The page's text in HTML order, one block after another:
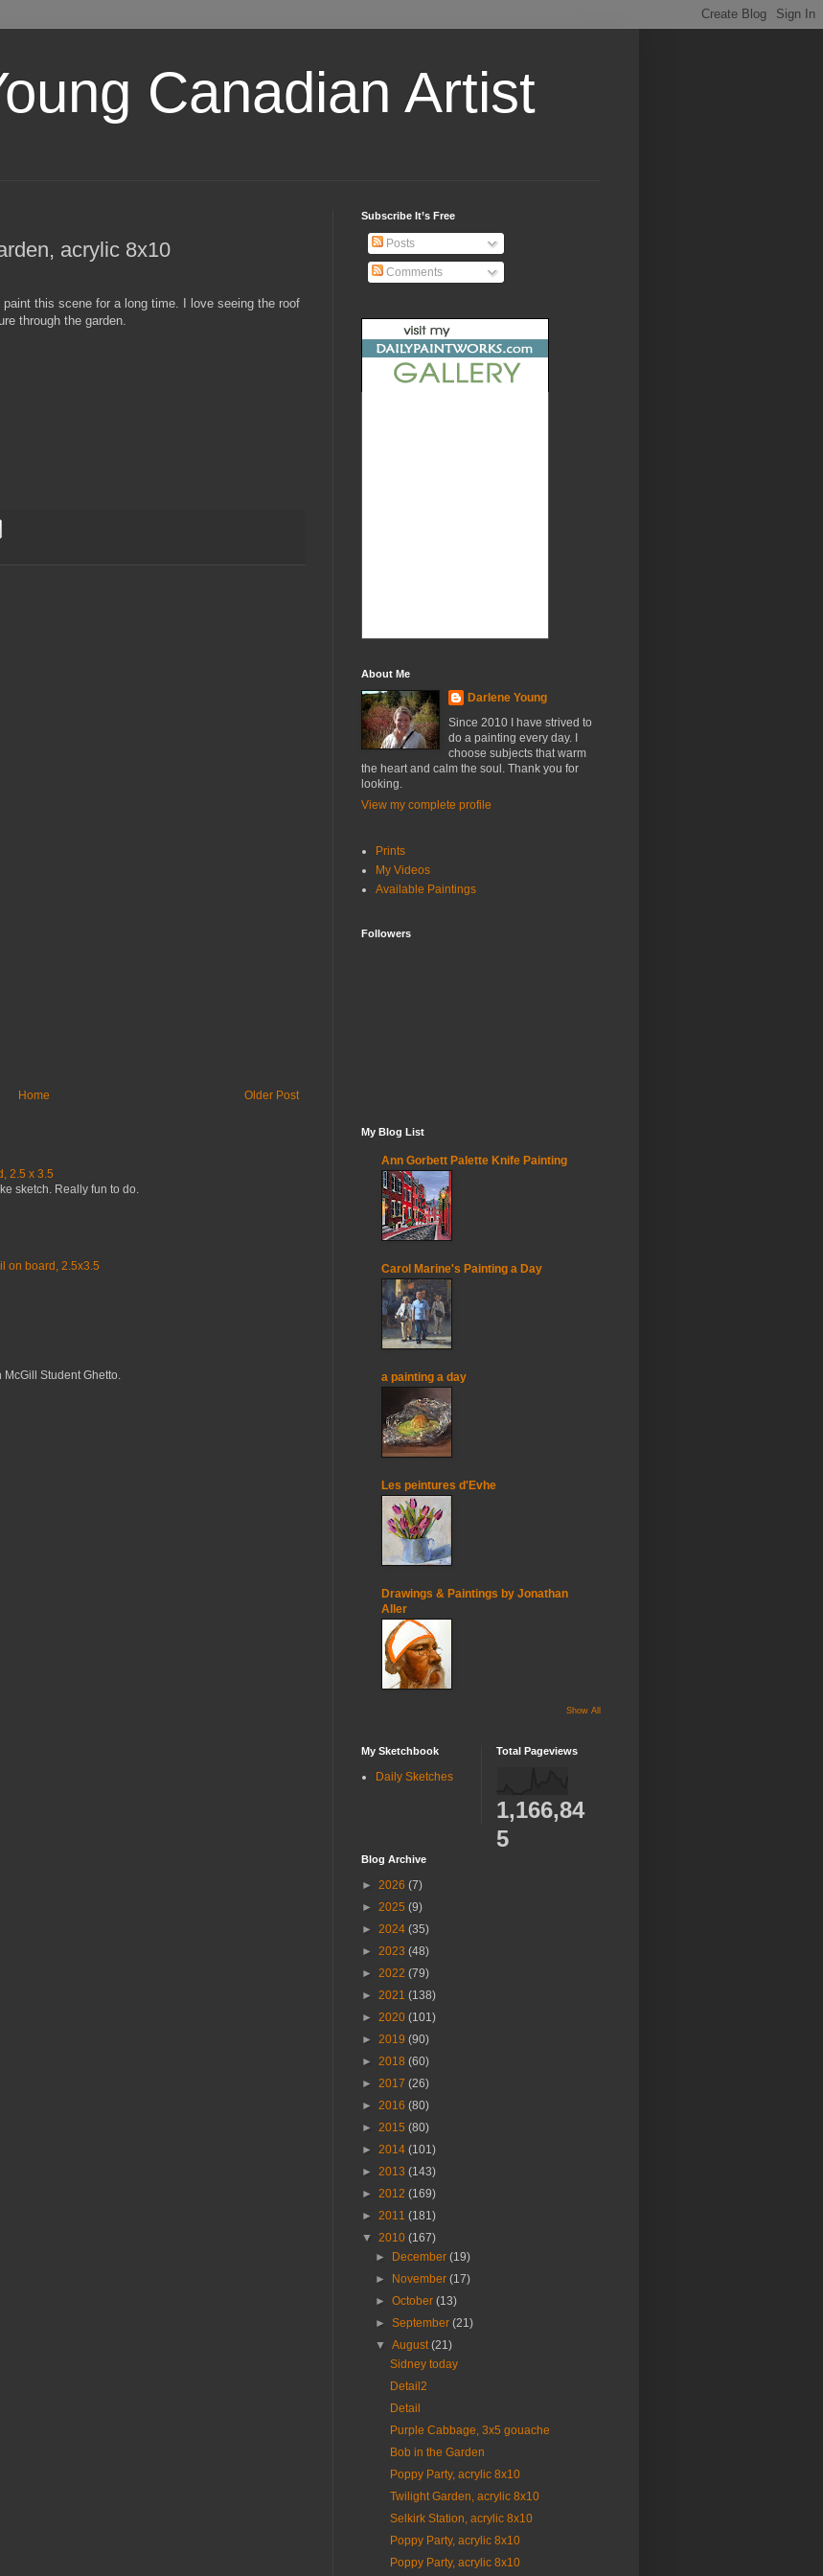
Canadian Artist
acrylic 8x10
paint this scene for a long time. I love seeing the roof
through the garden.
Older Post
Home
2.5 x 3.5
sketch. Really fun to do.
on board, 2.5x3.5
Student Ghetto.
Subscribe It’s Free
Posts
Comments
About Me
Darlene Young
Since 2010 I have strived to
do a painting every day. I
choose subjects that warm
the heart and calm the soul. Thank you for
looking.
View my complete profile
Prints
My Videos
Available Paintings
Followers
My Blog List
Ann Gorbett Palette Knife Painting
Carol Marine's Painting a Day
a painting a day
Les peintures d'Evhe
Drawings & Paintings by Jonathan
Aller
Show All
My Sketchbook
Daily Sketches
Total Pageviews
1,166,84
5
Blog Archive
► 2026 (7)
► 2025 (9)
► 2024 (35)
► 2023 (48)
► 2022 (79)
► 2021 (138)
► 2020 (101)
► 2019 (90)
► 2018 (60)
► 2017 (26)
► 2016 (80)
► 2015 (80)
► 2014 (101)
► 2013 (143)
► 2012 (169)
► 2011 (181)
▼ 2010 (167)
►
December(19)
►
November(17)
►October(13)
►September(21)
▼August(21)
Sidney today
Detail2
Detail
Purple Cabbage, 3x5 gouache
Bob in the Garden
Poppy Party, acrylic 8x10
Twilight Garden, acrylic 8x10
Selkirk Station, acrylic 8x10
Poppy Party, acrylic 8x10
Poppy Party, acrylic 8x10